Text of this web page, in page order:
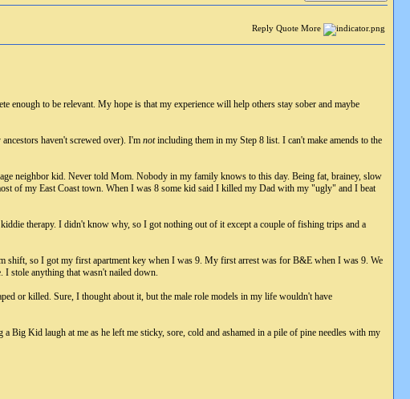
Reply Quote More
to be relevant. My hope is that my experience will help others stay sober and maybe
haven't screwed over). I'm notincluding them in my Step 8 list. I can't make amends to the
neighbor kid. Never told Mom. Nobody in my family knows to this day. Being fat, brainey, slow
of my East Coast town. When I was 8 some kid said I killed my Dad with my "ugly" and I beat
therapy. I didn't know why, so I got nothing out of it except a couple of fishing trips and a
shift, so I got my first apartment key when I was 9. My first arrest was for B&E when I was 9. We
stole anything that wasn't nailed down.
or killed. Sure, I thought about it, but the male role models in my life wouldn't have
Big Kid laugh at me as he left me sticky, sore, cold and ashamed in a pile of pine needles with my